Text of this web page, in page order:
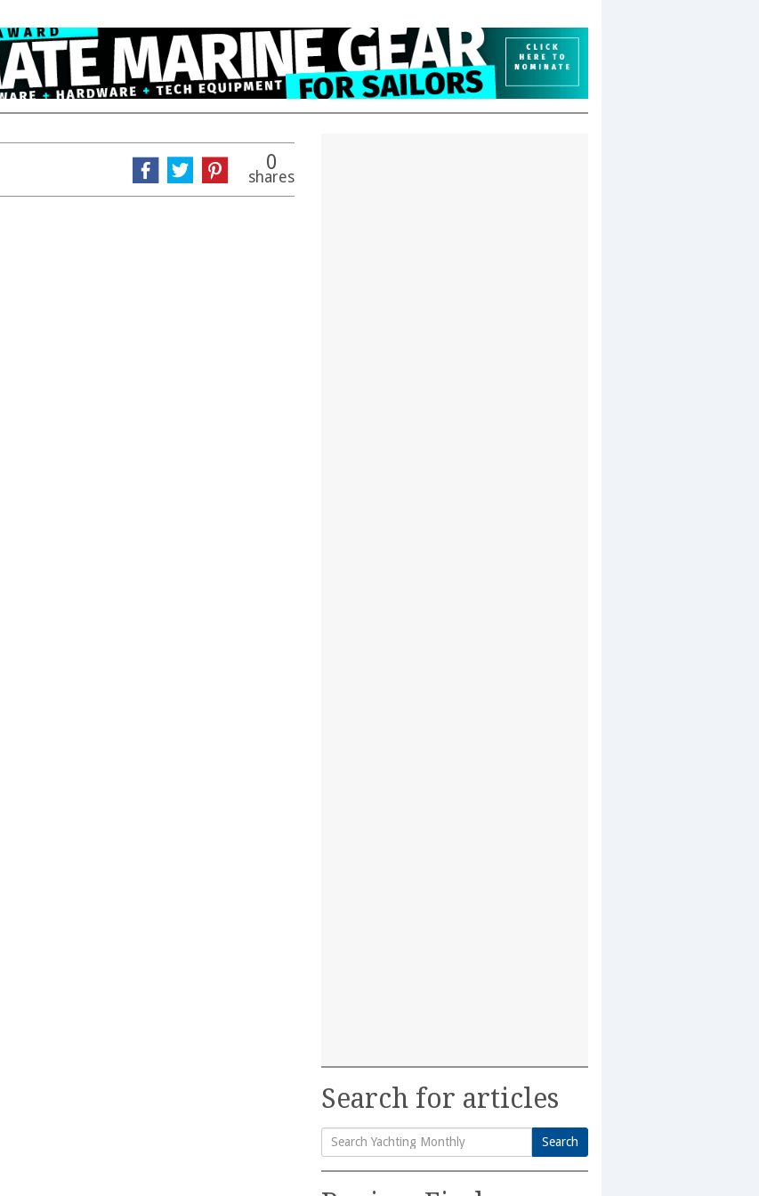
0
shares
Search for articles
Search
for:
Search